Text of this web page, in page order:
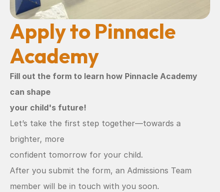
Apply to Pinnacle
Academy
Fill out the form to learn how Pinnacle Academy
can shape
your child's future!
Let’s take the first step together—towards a
brighter, more
confident tomorrow for your child.
After you submit the form, an Admissions Team
member will be in touch with you soon.